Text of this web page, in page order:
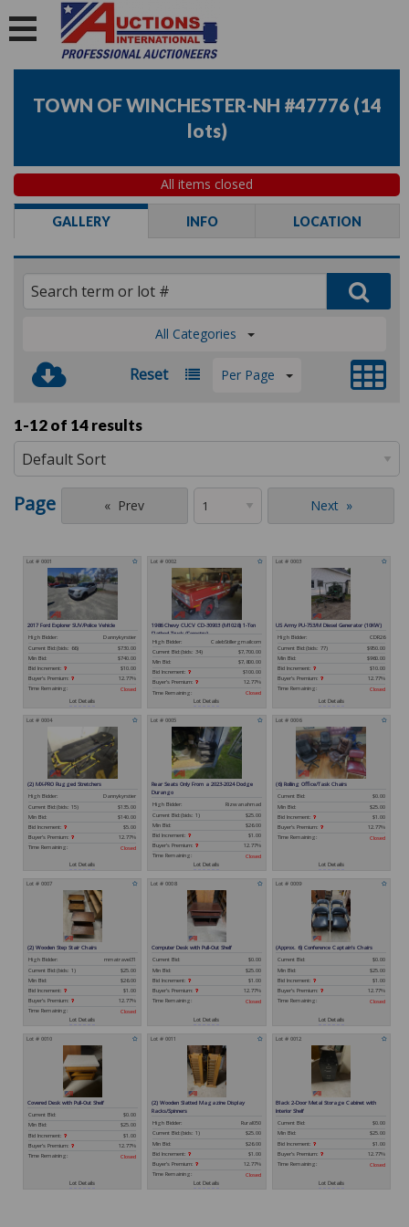
TOWN OF WINCHESTER-NH #47776 (14
lots)
All items closed
GALLERY INFO LOCATION
All Categories
Reset Per Page
1-12 of 14 results
Page Prev Next